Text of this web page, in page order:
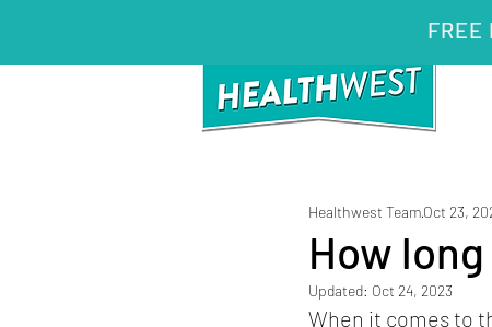
FREE
How
Healthwest TeamOct 23,
Updated: Oct 24, 2023
When it comes to